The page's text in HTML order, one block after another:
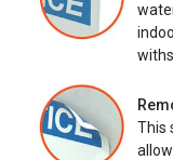
This